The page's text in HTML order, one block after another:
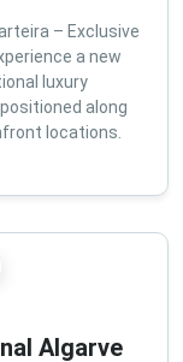
– Exclusive
a new
luxury
along
locations.
Algarve